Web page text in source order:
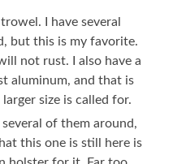
I have several
but this is my favorite.
not rust. I also have a
aluminum, and that is
size is called for.
several of them around,
this one is still here is